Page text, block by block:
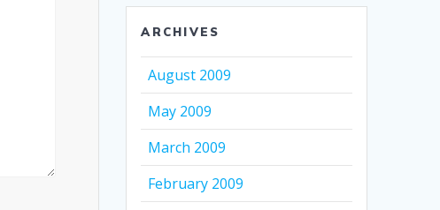
ARCHIVES
August 2009
May 2009
March 2009
February 2009